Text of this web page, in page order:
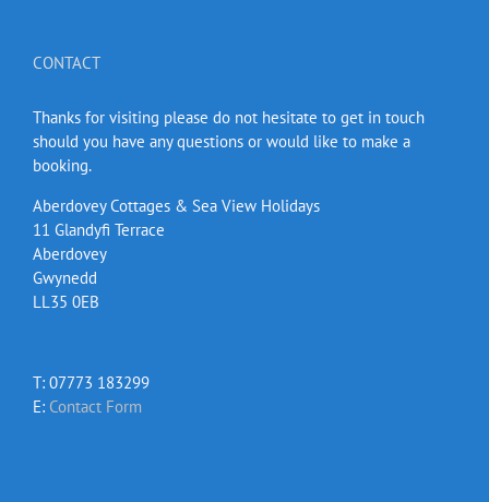
CONTACT
Thanks for visiting please do not hesitate to get in touch
should you have any questions or would like to make a
booking.
Aberdovey Cottages & Sea View Holidays
11 Glandyfi Terrace
Aberdovey
Gwynedd
LL35 0EB
T: 07773 183299
E: Contact Form